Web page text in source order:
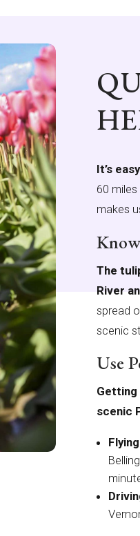
It’s
60
makes
The
River
spread
scenic
Use
Getting
scenic